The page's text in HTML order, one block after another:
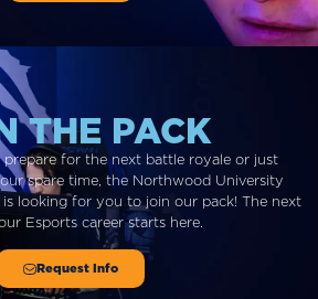
THE PACK
prepare for the next battle royale or just
spare time, the Northwood University
looking for you to join our pack! The next
Esports career starts here.
Request Info